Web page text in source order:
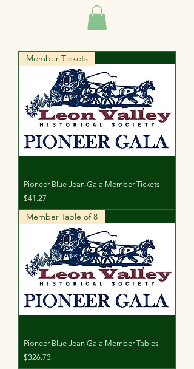
Member Tickets
Pioneer Blue Jean Gala Member Tickets
Price
$41.27
Member Table of 8
Pioneer Blue Jean Gala Member Tables
Price
$326.73